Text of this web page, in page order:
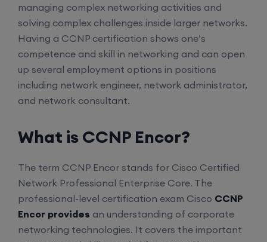
managing complex networking activities and
solving complex challenges inside larger networks.
Having a CCNP certification shows one’s
competence and skill in networking and can open
up several employment options in positions
including network engineer, network administrator,
and network consultant.
What is CCNP Encor?
The term CCNP Encor stands for Cisco Certified
Network Professional Enterprise Core. The
professional-level certification exam Cisco CCNP
Encor provides an understanding of corporate
networking technologies. It covers the important